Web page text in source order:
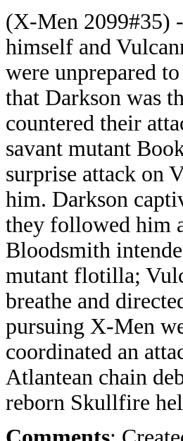
(X-Men 2099#35)
himself and
were unprepared
that Darkson was
countered their
savant mutant
surprise attack on
him. Darkson
they followed him
Bloodsmith
mutant flotilla;
breathe and
pursuing X-Men
coordinated an
Atlantean chain
reborn Skullfire